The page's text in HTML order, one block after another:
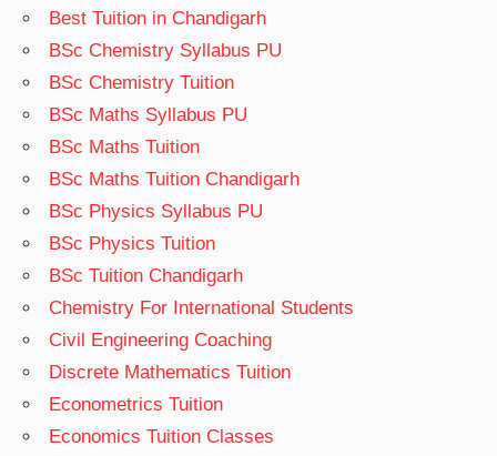
Best Tuition in Chandigarh
BSc Chemistry Syllabus PU
BSc Chemistry Tuition
BSc Maths Syllabus PU
BSc Maths Tuition
BSc Maths Tuition Chandigarh
BSc Physics Syllabus PU
BSc Physics Tuition
BSc Tuition Chandigarh
Chemistry For International Students
Civil Engineering Coaching
Discrete Mathematics Tuition
Econometrics Tuition
Economics Tuition Classes